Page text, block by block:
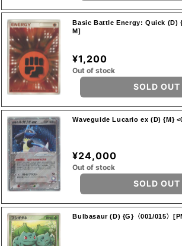
Basic Battle Energy: Quick (D)
M]
¥1,200
Out of stock
SOLD OUT
Waveguide Lucario ex (D) {M}
¥24,000
Out of stock
SOLD OUT
Bulbasaur (D) {G}〈001/015〉